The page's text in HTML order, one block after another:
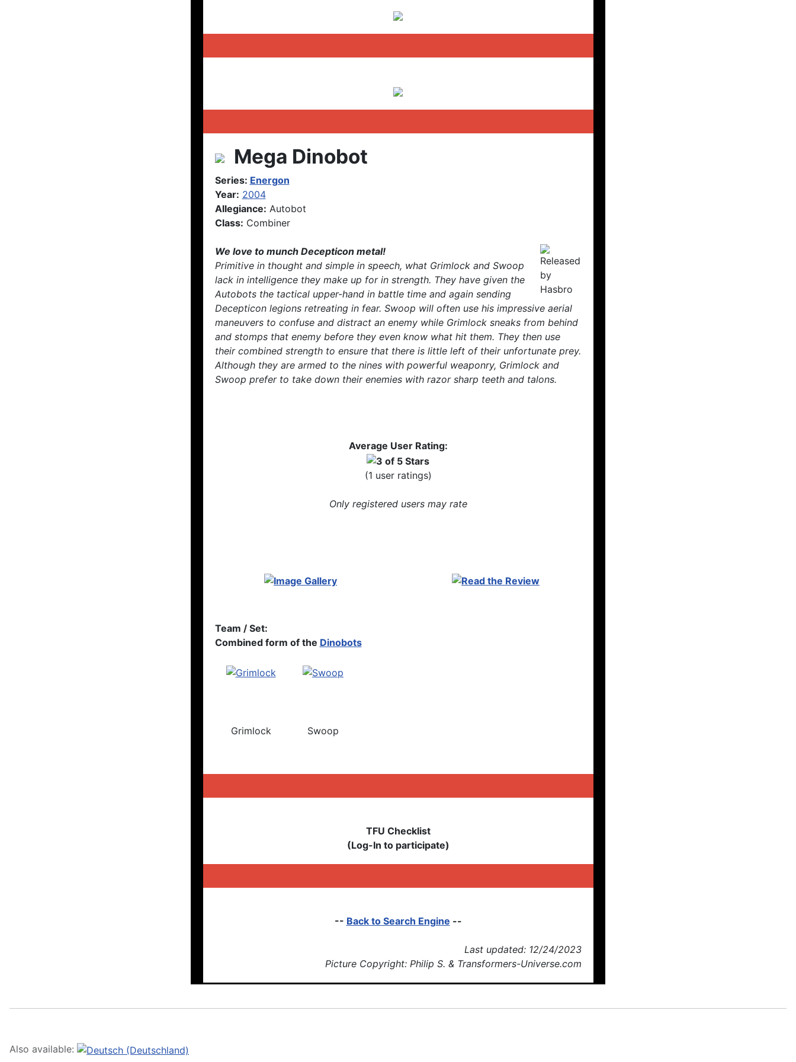
Mega Dinobot
Series: Energon
Year: 2004
Allegiance: Autobot
Class: Combiner
We love to munch Decepticon metal!
Primitive in thought and simple in speech, what Grimlock and Swoop
lack in intelligence they make up for in strength. They have given the
Autobots the tactical upper-hand in battle time and again sending
Decepticon legions retreating in fear. Swoop will often use his impressive aerial
maneuvers to confuse and distract an enemy while Grimlock sneaks from behind
and stomps that enemy before they even know what hit them. They then use
their combined strength to ensure that there is little left of their unfortunate prey.
Although they are armed to the nines with powerful weaponry, Grimlock and
Swoop prefer to take down their enemies with razor sharp teeth and talons.
Average User Rating:
(1 user ratings)
Only registered users may rate
Team / Set:
Combined form of the Dinobots
Grimlock Swoop
TFU Checklist
(Log-In to participate)
-- Back to Search Engine --
Last updated: 12/24/2023
Picture Copyright: Philip S. & Transformers-Universe.com
Also available: